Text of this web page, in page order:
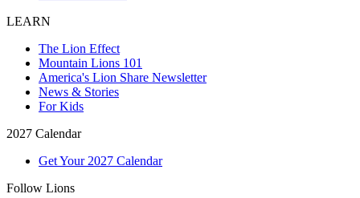
LEARN
The Lion Effect
Mountain Lions 101
America's Lion Share Newsletter
News & Stories
For Kids
2027 Calendar
Get Your 2027 Calendar
Follow Lions